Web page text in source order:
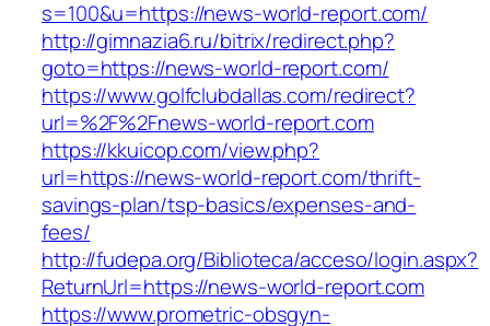
s=100&u=https://news-world-report.com/
http://gimnazia6.ru/bitrix/redirect.php?
goto=https://news-world-report.com/
https://www.golfclubdallas.com/redirect?
url=%2F%2Fnews-world-report.com
https://kkuicop.com/view.php?
url=https://news-world-report.com/thrift-
savings-plan/tsp-basics/expenses-and-
fees/
http://fudepa.org/Biblioteca/acceso/login.aspx?
ReturnUrl=https://news-world-report.com
https://www.prometric-obsgyn-